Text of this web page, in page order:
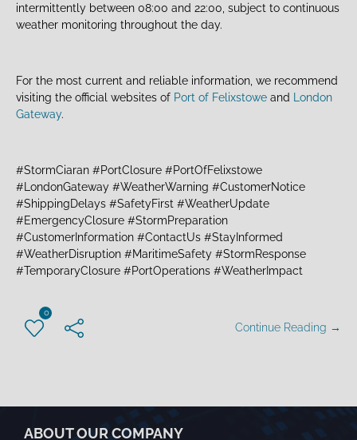
intermittently between 08:00 and 22:00, subject to continuous
weather monitoring throughout the day.
For the most current and reliable information, we recommend
visiting the official websites of Port of Felixstowe and
London
Gateway.
#StormCiaran #PortClosure #PortOfFelixstowe
#LondonGateway #WeatherWarning #CustomerNotice
#ShippingDelays #SafetyFirst #WeatherUpdate
#EmergencyClosure #StormPreparation
#CustomerInformation #ContactUs #StayInformed
#WeatherDisruption #MaritimeSafety #StormResponse
#TemporaryClosure #PortOperations #WeatherImpact
0
Continue Reading →
ABOUT OUR COMPANY